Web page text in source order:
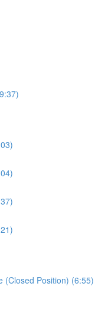
(Closed Position) (6:55)